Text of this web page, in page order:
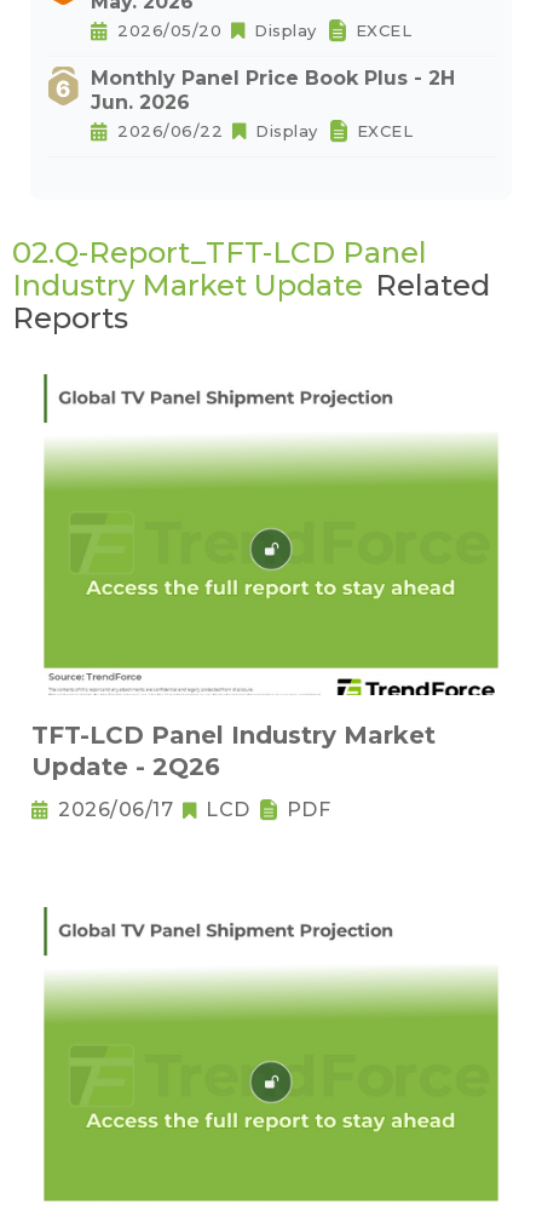
2026/05/20 Display EXCEL
Monthly Panel Price Book Plus - 2H
Jun. 2026
2026/06/22 Display EXCEL
02.Q-Report_TFT-LCD Panel
Industry Market Update Related
Reports
TFT-LCD Panel Industry Market
Update - 2Q26
2026/06/17 LCD PDF